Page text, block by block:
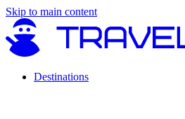
Skip to main content
Destinations